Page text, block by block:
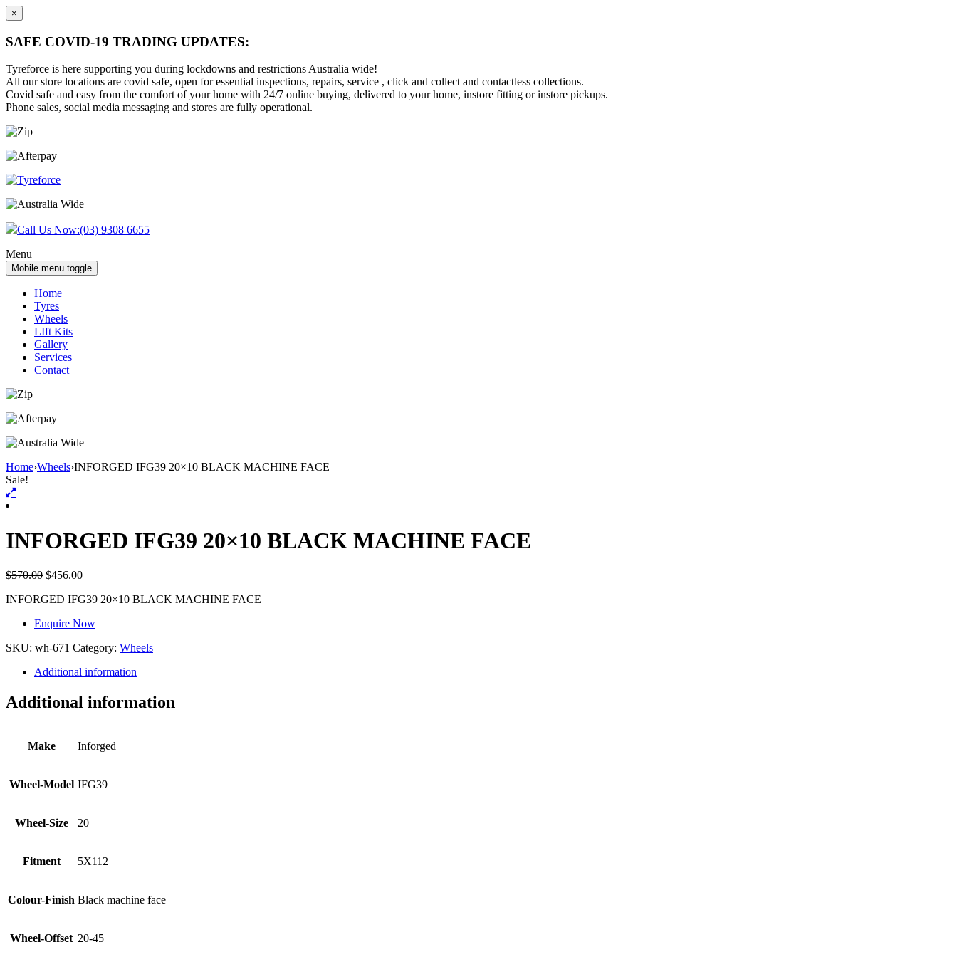
×
SAFE COVID-19 TRADING UPDATES:
Tyreforce is here supporting you during lockdowns and restrictions Australia wide!
All our store locations are covid safe, open for essential inspections, repairs, service , click and collect and contactless collections.
Covid safe and easy from the comfort of your home with 24/7 online buying, delivered to your home, instore fitting or instore pickups.
Phone sales, social media messaging and stores are fully operational.
Skip
content
Skip
main
Call Us Now:(03) 9308 6655
Menu
Mobile menu toggle
Home
Tyres
Wheels
LIft Kits
Gallery
Services
Contact
Home›Wheels›INFORGED IFG39 20×10 BLACK MACHINE FACE
Sale!
INFORGED IFG39 20×10 BLACK MACHINE FACE
$570.00 $456.00
INFORGED IFG39 20×10 BLACK MACHINE FACE
Enquire Now
SKU: wh-671 Category: Wheels
Additional information
Additional information
Make Inforged
Wheel-Model IFG39
Wheel-Size 20
Fitment 5X112
Colour-Finish Black machine face
Wheel-Offset 20-45